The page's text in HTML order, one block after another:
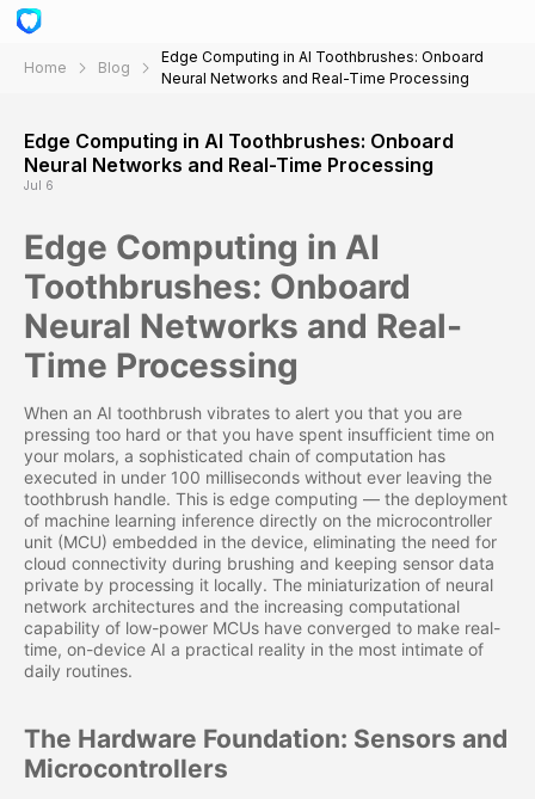
Home Blog
Edge Computing in AI Toothbrushes: Onboard
Neural Networks and Real-Time Processing
Edge Computing in AI Toothbrushes: Onboard
Neural Networks and Real-Time Processing
Jul 6
Edge Computing in AI
Toothbrushes: Onboard
Neural Networks and Real-
Time Processing
When an AI toothbrush vibrates to alert you that you are
pressing too hard or that you have spent insufficient time on
your molars, a sophisticated chain of computation has
executed in under 100 milliseconds without ever leaving the
toothbrush handle. This is edge computing — the deployment
of machine learning inference directly on the microcontroller
unit (MCU) embedded in the device, eliminating the need for
cloud connectivity during brushing and keeping sensor data
private by processing it locally. The miniaturization of neural
network architectures and the increasing computational
capability of low-power MCUs have converged to make real-
time, on-device AI a practical reality in the most intimate of
daily routines.
The Hardware Foundation: Sensors and
Microcontrollers